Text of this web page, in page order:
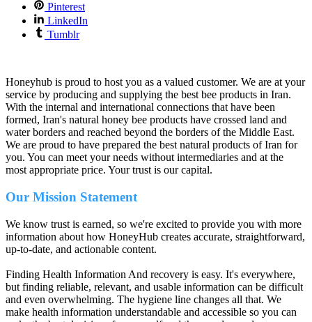
Pinterest
LinkedIn
Tumblr
Honeyhub is proud to host you as a valued customer. We are at your
service by producing and supplying the best bee products in Iran.
With the internal and international connections that have been
formed, Iran's natural honey bee products have crossed land and
water borders and reached beyond the borders of the Middle East.
We are proud to have prepared the best natural products of Iran for
you. You can meet your needs without intermediaries and at the
most appropriate price. Your trust is our capital.
Our Mission Statement
We know trust is earned, so we're excited to provide you with more
information about how HoneyHub creates accurate, straightforward,
up-to-date, and actionable content.
Finding Health Information And recovery is easy. It's everywhere,
but finding reliable, relevant, and usable information can be difficult
and even overwhelming. The hygiene line changes all that. We
make health information understandable and accessible so you can